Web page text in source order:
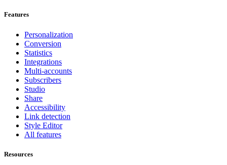
Features
Personalization
Conversion
Statistics
Integrations
Multi-accounts
Subscribers
Studio
Share
Accessibility
Link detection
Style Editor
All features
Resources